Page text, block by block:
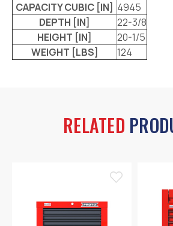
CAPACITY CUBIC [IN] 4945
DEPTH [IN]
22-3/8
HEIGHT [IN]
20-1/5
WEIGHT [LBS]
124
RELATED